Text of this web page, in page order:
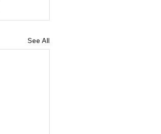
See All